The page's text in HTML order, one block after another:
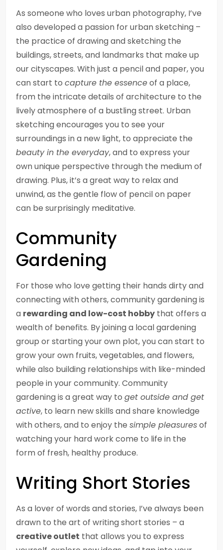
As someone who loves urban photography, I’ve
also developed a passion for urban sketching –
the practice of drawing and sketching the
buildings, streets, and landmarks that make up
our cityscapes. With just a pencil and paper, you
can start to capture the essenceof a place,
from the intricate details of architecture to the
lively atmosphere of a bustling street. Urban
sketching encourages you to see your
surroundings in a new light, to appreciate the
beauty in the everyday, and to express your
own unique perspective through the medium of
drawing. Plus, it’s a great way to relax and
unwind, as the gentle flow of pencil on paper
can be surprisingly meditative.
Community
Gardening
For those who love getting their hands dirty and
connecting with others, community gardening is
a rewarding and low-cost hobby that offers a
wealth of benefits. By joining a local gardening
group or starting your own plot, you can start to
grow your own fruits, vegetables, and flowers,
while also building relationships with like-minded
people in your community. Community
gardening is a great way to get outside and get
active, to learn new skills and share knowledge
with others, and to enjoy the simple pleasuresof
watching your hard work come to life in the
form of fresh, healthy produce.
Writing Short Stories
As a lover of words and stories, I’ve always been
drawn to the art of writing short stories – a
creative outlet that allows you to express